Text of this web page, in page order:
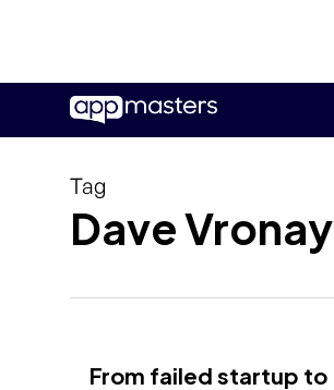
main
Tag
Dave Vronay
From failed startup to